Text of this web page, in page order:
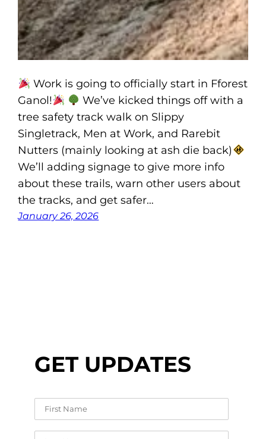
Work is going to officially start in Fforest
Ganol!
We’ve kicked things off with a
tree safety track walk on Slippy
Singletrack, Men at Work, and Rarebit
Nutters (mainly looking at ash die back)
We’ll adding signage to give more info
about these trails, warn other users about
the tracks, and get safer…
January 26, 2026
GET UPDATES